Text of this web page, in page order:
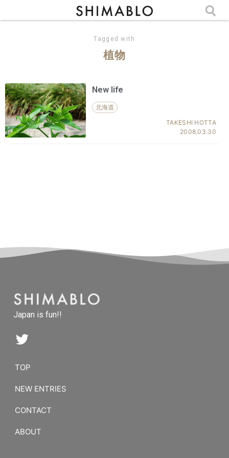
Tagged with
植物
New life
北海道
TAKESHI HOTTA
2008.03.30
Japan is fun!!
TOP
NEW ENTRIES
CONTACT
ABOUT